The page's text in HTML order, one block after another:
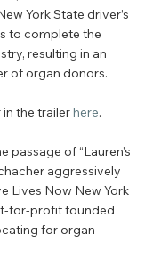
York State driver’s
to complete the
resulting in an
of organ donors.
the trailer here.
passage of “Lauren’s
aggressively
Lives Now New York
for-profit founded
for organ